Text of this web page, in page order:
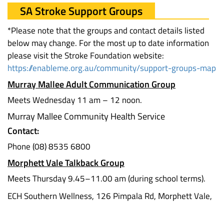
SA Stroke Support Groups
*Please note that the groups and contact details listed
below may change. For the most up to date information
please visit the Stroke Foundation website:
https://enableme.org.au/community/support-groups-map
Murray Mallee Adult Communication Group
Meets Wednesday 11 am – 12 noon.
Murray Mallee Community Health Service
Contact:
Phone (08) 8535 6800
Morphett Vale Talkback Group
Meets Thursday 9.45–11.00 am (during school terms).
ECH Southern Wellness, 126 Pimpala Rd, Morphett Vale,